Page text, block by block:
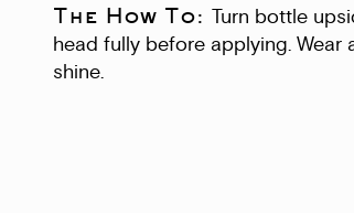
The How To: Turn bottle
head fully before applying.
shine.